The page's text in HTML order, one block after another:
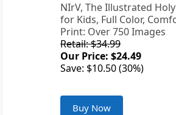
NIrV, The Illustrated
for Kids, Full Color,
Print: Over 750 Images
Retail: $34.99
Our Price: $24.49
Save: $10.50 (30%)
Buy Now